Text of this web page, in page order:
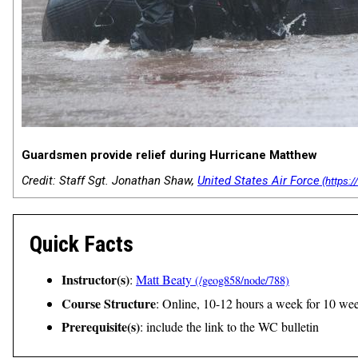
Guardsmen provide relief during Hurricane Matthew
Credit: Staff Sgt. Jonathan Shaw, United States Air Force
Quick Facts
Instructor(s): Matt Beaty
Course Structure: Online, 10-12 hours a week for 10
Prerequisite(s): include the link to the WC bulletin